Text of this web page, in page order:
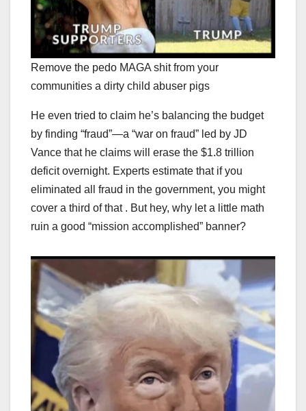
Remove the pedo MAGA shit from your
communities a dirty child abuser pigs
He even tried to claim he’s balancing the budget
by finding “fraud”—a “war on fraud” led by JD
Vance that he claims will erase the $1.8 trillion
deficit overnight. Experts estimate that if you
eliminated all fraud in the government, you might
cover a third of that . But hey, why let a little math
ruin a good “mission accomplished” banner?